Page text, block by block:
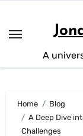
content
A
Home
Blog
A Deep Dive
Challenges